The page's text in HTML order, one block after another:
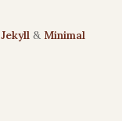
Jekyll & Minimal